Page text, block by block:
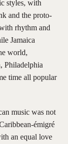
styles, with
and the proto-
rhythm and
Jamaica
world,
Philadelphia
time all popular
music was not
émigré
an equal love